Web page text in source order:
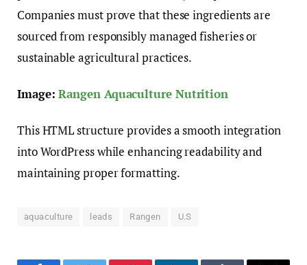
Companies must prove that these ingredients are
sourced from responsibly managed fisheries or
sustainable agricultural practices.
Image:Rangen Aquaculture Nutrition
This HTML structure provides a smooth integration
into WordPress while enhancing readability and
maintaining proper formatting.
aquaculture leads Rangen U.S